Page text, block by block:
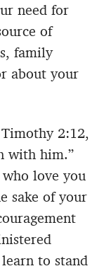
need for
of
family
about your
2:12,
with him.”
love you
sake of your
to stand